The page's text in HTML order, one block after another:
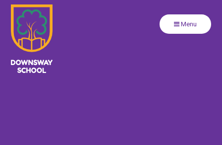
Skip to content ↓
Menu